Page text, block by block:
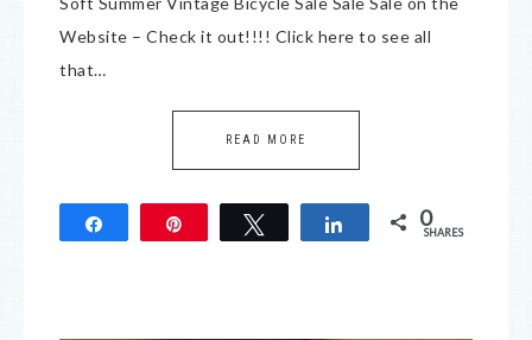
Website – Check it out!!!! Click here to see all
that…
READ MORE
Tweet Share 0
SHARES